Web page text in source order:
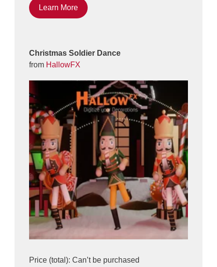
Learn More
Christmas Soldier Dance
from HallowFX
Price (total): Can’t be purchased